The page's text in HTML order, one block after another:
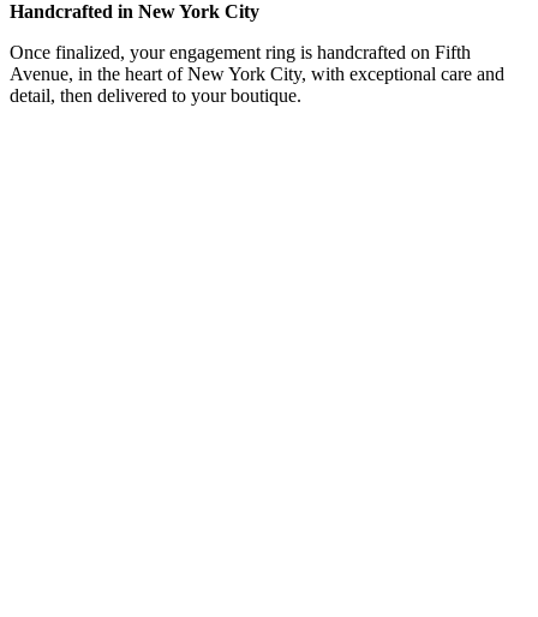
Handcrafted in New York City
Once finalized, your engagement ring is handcrafted on Fifth
Avenue, in the heart of New York City, with exceptional care and
detail, then delivered to your boutique.